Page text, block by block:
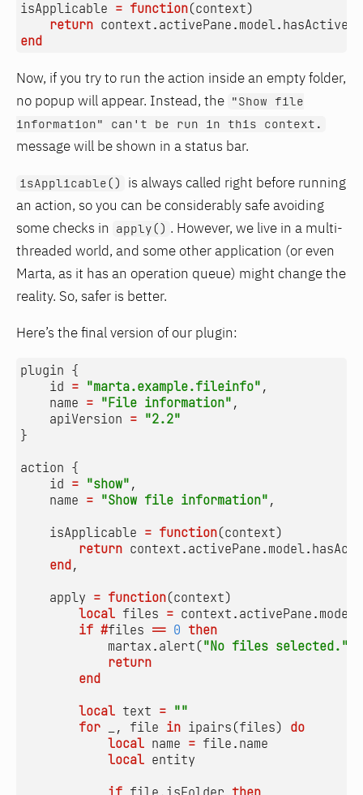
isApplicable = function(context)
return context.activePane .
end
Now, if you try to run the action inside an empty folder,
no popup will appear. Instead, the "Show file
information" can't be run in this context.
message will be shown in a status bar.
isApplicable()
is always called right before running
an action, so you can be considerably safe avoiding
some checks in apply() . However, we live in a multi-
threaded world, and some other application (or even
Marta, as it has an operation queue) might change the
reality. So, safer is better.
Here’s the final version of our plugin:
plugin {
id = "marta.example.fileinfo" ,
name = "File information" ,
apiVersion = "2.2"
}
action {
id = "show" ,
name = "Show file information" ,
isApplicable = function(context)
return context.activePane .
end ,
apply = function(context)
local files = context.activePane .
if #files == 0 then
martax.alert ("No files selected."
return
end
local text = ""
for
, file in ipairs (files)
do
local name = file.name
local entity